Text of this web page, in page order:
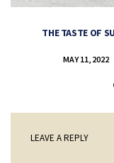
THE TASTE OF
MAY 11, 2022
LEAVE A REPLY